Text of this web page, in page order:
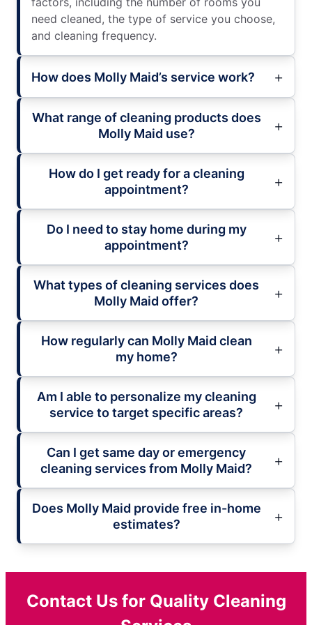
need cleaned, the type of service you choose,
and cleaning frequency.
How does Molly Maid’s service work?
What range of cleaning products does
Molly Maid use?
How do I get ready for a cleaning
appointment?
Do I need to stay home during my
appointment?
What types of cleaning services does
Molly Maid offer?
How regularly can Molly Maid clean
my home?
Am I able to personalize my cleaning
service to target specific areas?
Can I get same day or emergency
cleaning services from Molly Maid?
Does Molly Maid provide free in-home
estimates?
Contact Us for Quality Cleaning